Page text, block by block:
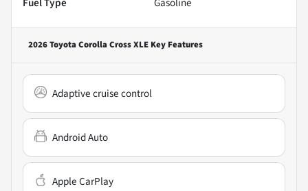
2026 Toyota Corolla Cross XLE Key Features
Adaptive cruise control
Android Auto
Apple CarPlay